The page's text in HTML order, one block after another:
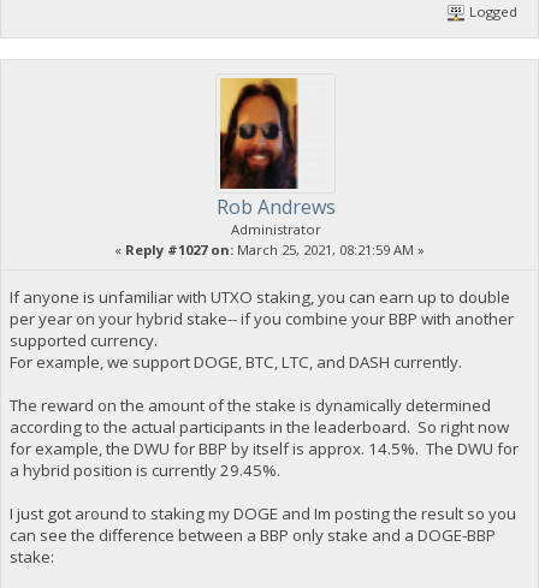
Logged
Rob Andrews
Administrator
« Reply #1027 on: March 25, 2021, 08:21:59 AM »
If anyone is unfamiliar with UTXO staking, you can earn up to double
per year on your hybrid stake-- if you combine your BBP with another
supported currency.
For example, we support DOGE, BTC, LTC, and DASH currently.
The reward on the amount of the stake is dynamically determined
according to the actual participants in the leaderboard. So right now
for example, the DWU for BBP by itself is approx. 14.5%. The DWU for
a hybrid position is currently 29.45%.
I just got around to staking my DOGE and Im posting the result so you
can see the difference between a BBP only stake and a DOGE-BBP
stake: